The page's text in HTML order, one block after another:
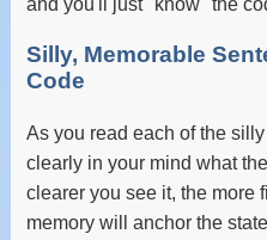
and you'll just "know" the
Silly, Memorable
Code
As you read each of the
clearly in your mind what
clearer you see it, the more
memory will anchor the